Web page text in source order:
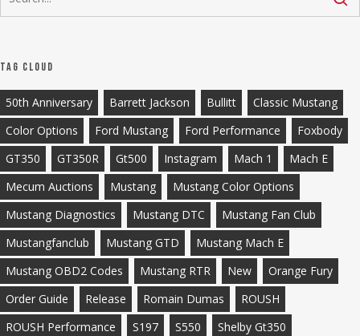
Tag Cloud
50th Anniversary Barrett Jackson Bullitt
Classic Mustang
Color Options
Ford Mustang Ford Performance
Foxbody
GT350
GT350R Gt500 Instagram Mach 1
Mach E
Mecum Auctions
Mustang
Mustang Color Options
Mustang Diagnostics
Mustang DTC
Mustang Fan Club
Mustangfanclub
Mustang GTD
Mustang Mach E
Mustang OBD2 Codes
Mustang RTR New
Orange Fury
Order Guide
Release Romain Dumas
ROUSH
ROUSH Performance
S197 S550
Shelby Gt350